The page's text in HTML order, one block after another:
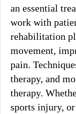
an essential
work with
rehabilitation
movement,
pain.
therapy, and
therapy.
sports injury,